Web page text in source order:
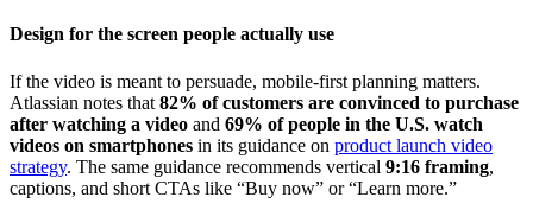
Design for the screen people actually use
If the video is meant to persuade, mobile-first planning matters.
Atlassian notes that 82% of customers are convinced to purchase
after watching a video and 69% of people in the U.S. watch
videos on smartphones in its guidance on product launch video
strategy. The same guidance recommends vertical 9:16 framing,
captions, and short CTAs like “Buy now” or “Learn more.”